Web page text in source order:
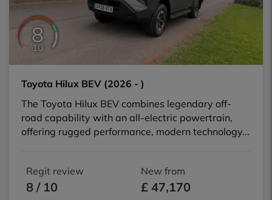
8
10
Toyota Hilux BEV (2026 - )
The Toyota Hilux BEV combines legendary off-
road capability with an all-electric powertrain,
offering rugged performance, modern technology...
Regit review
8 / 10
New from
£ 47,170